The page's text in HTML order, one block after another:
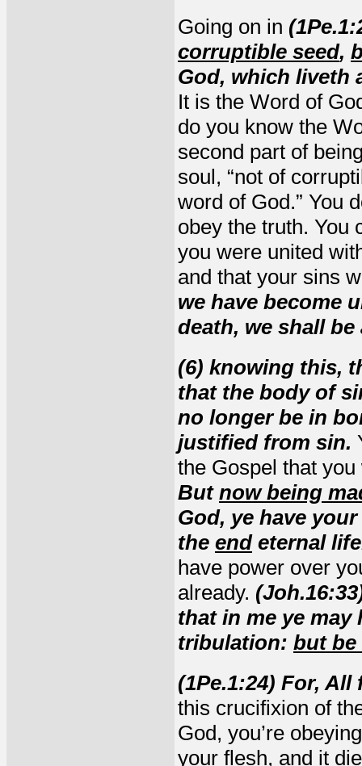
Going on in
corruptible seed,
God, which liveth
It is the Word of
do you know the
second part of
soul, “not of
word of God.” You
obey the truth. You
you were united
and that your sins
we have become
death, we shall
(6) knowing this,
that the body of
no longer be in
justified from sin.
the Gospel that
But now being
God, ye have
the endeternal
have power over
already.
that in me ye may
tribulation: but be
(1Pe.1:24) For,
this crucifixion of
God, you’re
your flesh, and it